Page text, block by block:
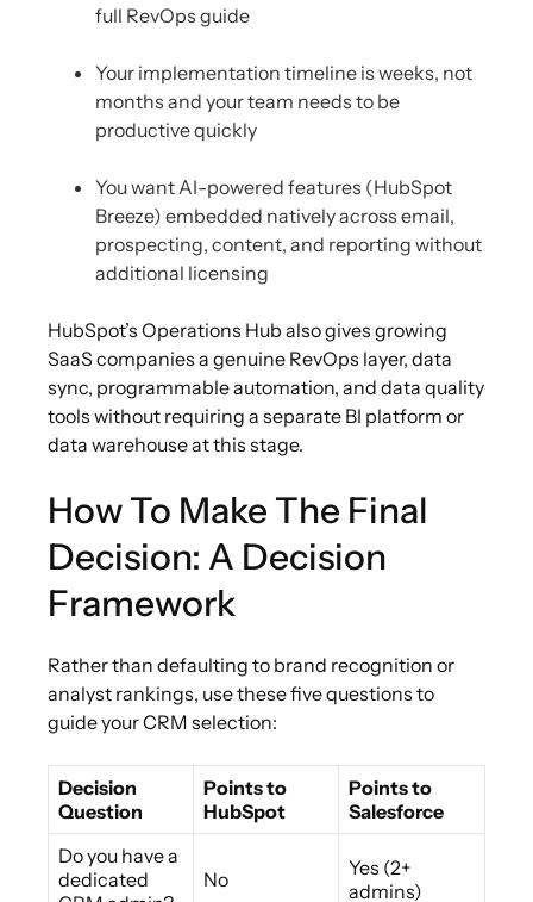
full RevOps guide
Your implementation timeline is weeks, not
months and your team needs to be
productive quickly
You want AI-powered features (HubSpot
Breeze) embedded natively across email,
prospecting, content, and reporting without
additional licensing
HubSpot’s Operations Hub also gives growing
SaaS companies a genuine RevOps layer, data
sync, programmable automation, and data quality
tools without requiring a separate BI platform or
data warehouse at this stage.
How To Make The Final
Decision: A Decision
Framework
Rather than defaulting to brand recognition or
analyst rankings, use these five questions to
guide your CRM selection:
Decision
Question
Points to
HubSpot
Points to
Salesforce
Do you have a
dedicated
No
Yes (2+
admins)